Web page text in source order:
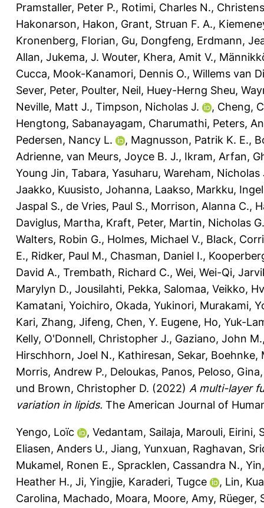
Pramstaller, Peter P., Rotimi, Charles N.,
Hakonarson, Hakon, Grant, Struan F. A.,
Kronenberg, Florian, Gu, Dongfeng, Erdmann,
Allan, Jukema, J. Wouter, Khera, Amit V.,
Cucca, Mook-Kanamori, Dennis O., Willems van
Sever, Peter, Poulter, Neil, Huey-Herng Sheu,
Neville, Matt J., Timpson, Nicholas J. , Cheng,
Hengtong, Sabanayagam, Charumathi, Peters,
Pedersen, Nancy L.
, Magnusson, Patrik K. E.,
Adrienne, van Meurs, Joyce B. J., Ikram, Arfan,
Young Jin, Tabara, Yasuharu, Wareham, Nicholas
Jaakko, Kuusisto, Johanna, Laakso, Markku,
Jaspal S., de Vries, Paul S., Morrison, Alanna C.,
Daviglus, Martha, Kraft, Peter, Martin, Nicholas G.
Walters, Robin G., Holmes, Michael V., Black, Corri
E., Ridker, Paul M., Chasman, Daniel I.,
David A., Trembath, Richard C., Wei, Wei-Qi,
Marylyn D., Jousilahti, Pekka, Salomaa, Veikko,
Kamatani, Yoichiro, Okada, Yukinori, Murakami,
Kari, Zhang, Jifeng, Chen, Y. Eugene, Ho, Yuk-
Kelly, O'Donnell, Christopher J., Gaziano, John M.
Hirschhorn, Joel N., Kathiresan, Sekar, Boehnke,
Morris, Andrew P., Deloukas, Panos, Peloso, Gina
und Brown, Christopher D. (2022) A multi-layer
variation in lipids. The American Journal of
Yengo, Loïc , Vedantam, Sailaja, Marouli, Eirini,
Eliasen, Anders U., Jiang, Yunxuan, Raghavan,
Mukamel, Ronen E., Spracklen, Cassandra N.,
Heather H., Ji, Yingjie, Karaderi, Tugce , Lin,
Carolina, Machado, Moara, Moore, Amy, Rüeger,